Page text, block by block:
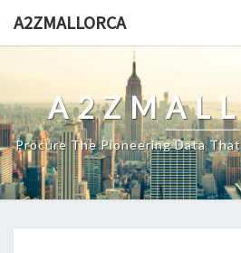
A2ZMALLORCA
Procure The Pioneering Data